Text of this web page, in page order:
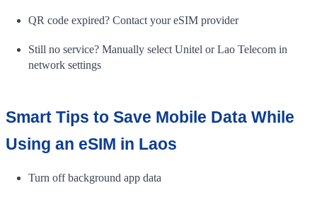
QR code expired? Contact your eSIM provider
Still no service? Manually select Unitel or Lao Telecom in
network settings
Smart Tips to Save Mobile Data While
Using an eSIM in Laos
Turn off background app data